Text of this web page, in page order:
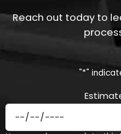
Reach out today to
"*"
MM